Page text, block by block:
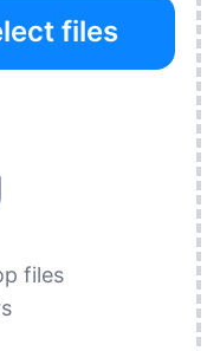
files
files